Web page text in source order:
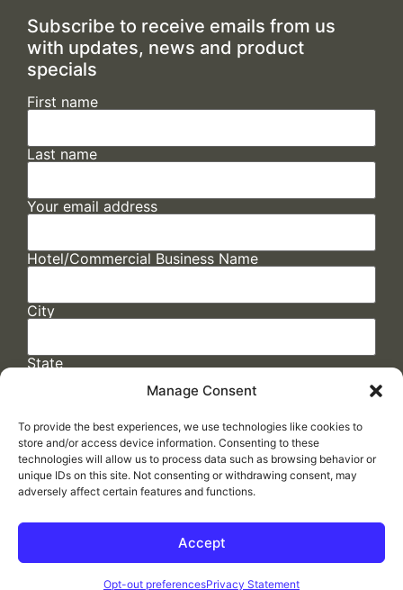
Manage Consent
To provide the best experiences, we use technologies like cookies to
store and/or access device information. Consenting to these
technologies will allow us to process data such as browsing behavior or
unique IDs on this site. Not consenting or withdrawing consent, may
adversely affect certain features and functions.
Accept
Opt-out preferencesPrivacy Statement
Subscribe to receive emails from us
with updates, news and product
specials
First name
Last name
Your email address
Hotel/Commercial Business Name
City
State